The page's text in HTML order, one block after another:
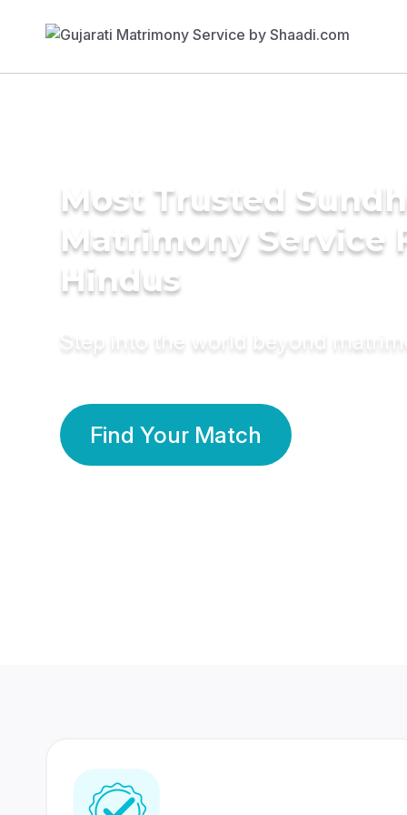
Most Trusted
Matrimony Service
Hindus
Step into the world beyond
Find Your Match